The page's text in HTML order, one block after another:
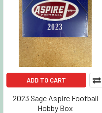
ADD TO CART
2023 Sage Aspire Football
Hobby Box